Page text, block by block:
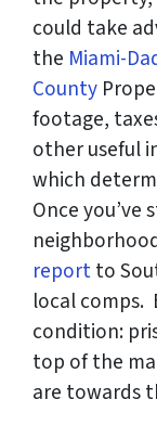
could take
the Miami-
County
footage,
other useful
which
Once
reportto
local comps.
condition:
top of the
are towards